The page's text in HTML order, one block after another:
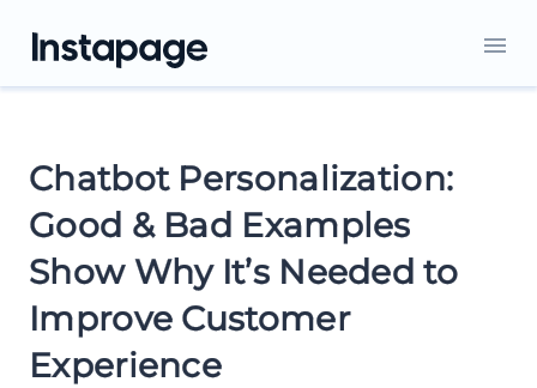
Chatbot Personalization:
Good & Bad Examples
Show Why It’s Needed to
Improve Customer
Experience